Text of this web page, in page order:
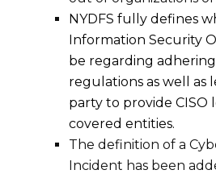
NYDFS fully defines
Information Security
be regarding
regulations as well as
party to provide CISO
covered entities.
The definition of a
Incident has been